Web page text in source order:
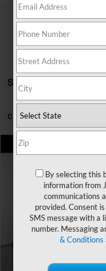
Showing All 94
Can't find what you're
Used 2024Ford
Special Offer
1FT7W2BT8REE02526
40,342 mi
Trade In Discount
By selecting this
information from
communications
provided. Consent
SMS message with a
number. Messaging
& Conditions